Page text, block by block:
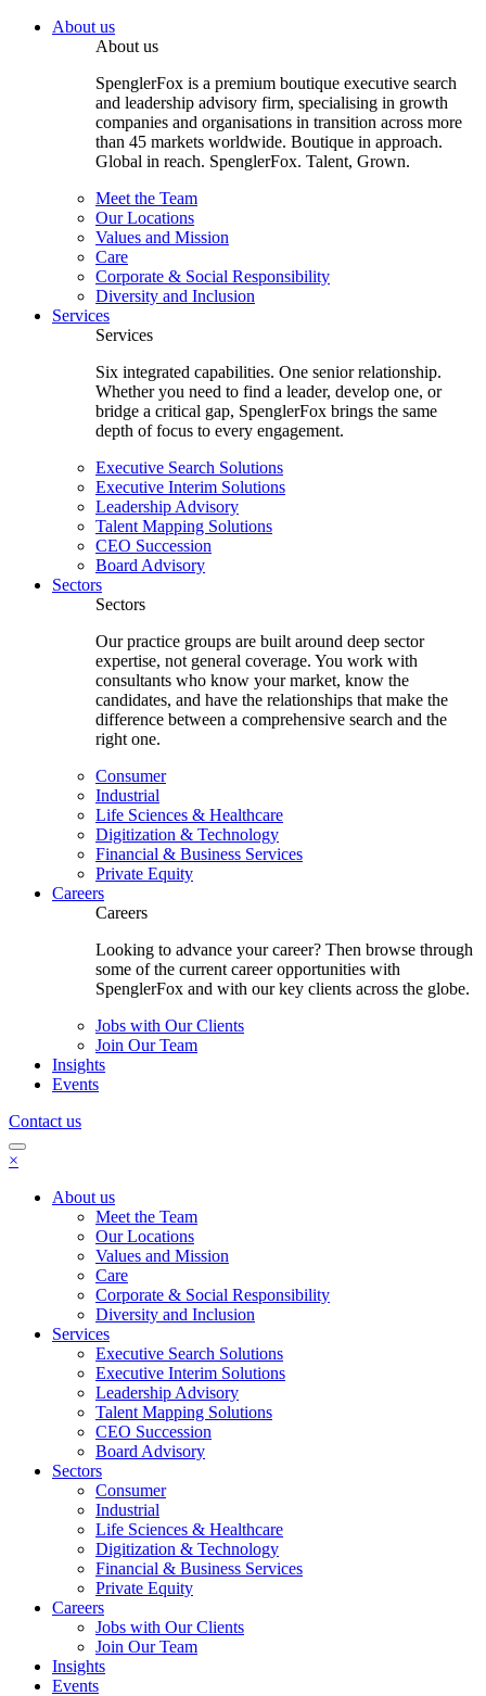
About us
About us
SpenglerFox is a premium boutique executive search
and leadership advisory firm, specialising in growth
companies and organisations in transition across more
than 45 markets worldwide. Boutique in approach.
Global in reach. SpenglerFox. Talent, Grown.
Meet the Team
Our Locations
Values and Mission
Care
Corporate & Social Responsibility
Diversity and Inclusion
Services
Services
Six integrated capabilities. One senior relationship.
Whether you need to find a leader, develop one, or
bridge a critical gap, SpenglerFox brings the same
depth of focus to every engagement.
Executive Search Solutions
Executive Interim Solutions
Leadership Advisory
Talent Mapping Solutions
CEO Succession
Board Advisory
Sectors
Sectors
Our practice groups are built around deep sector
expertise, not general coverage. You work with
consultants who know your market, know the
candidates, and have the relationships that make the
difference between a comprehensive search and the
right one.
Consumer
Industrial
Life Sciences & Healthcare
Digitization & Technology
Financial & Business Services
Private Equity
Careers
Careers
Looking to advance your career? Then browse through
some of the current career opportunities with
SpenglerFox and with our key clients across the globe.
Jobs with Our Clients
Join Our Team
Insights
Events
Contact us
×
About us
Meet the Team
Our Locations
Values and Mission
Care
Corporate & Social Responsibility
Diversity and Inclusion
Services
Executive Search Solutions
Executive Interim Solutions
Leadership Advisory
Talent Mapping Solutions
CEO Succession
Board Advisory
Sectors
Consumer
Industrial
Life Sciences & Healthcare
Digitization & Technology
Financial & Business Services
Private Equity
Careers
Jobs with Our Clients
Join Our Team
Insights
Events